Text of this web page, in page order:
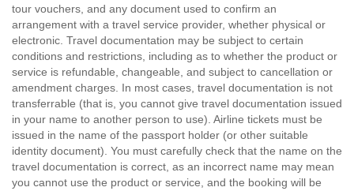
tour vouchers, and any document used to confirm an
arrangement with a travel service provider, whether physical or
electronic. Travel documentation may be subject to certain
conditions and restrictions, including as to whether the product or
service is refundable, changeable, and subject to cancellation or
amendment charges. In most cases, travel documentation is not
transferrable (that is, you cannot give travel documentation issued
in your name to another person to use). Airline tickets must be
issued in the name of the passport holder (or other suitable
identity document). You must carefully check that the name on the
travel documentation is correct, as an incorrect name may mean
you cannot use the product or service, and the booking will be